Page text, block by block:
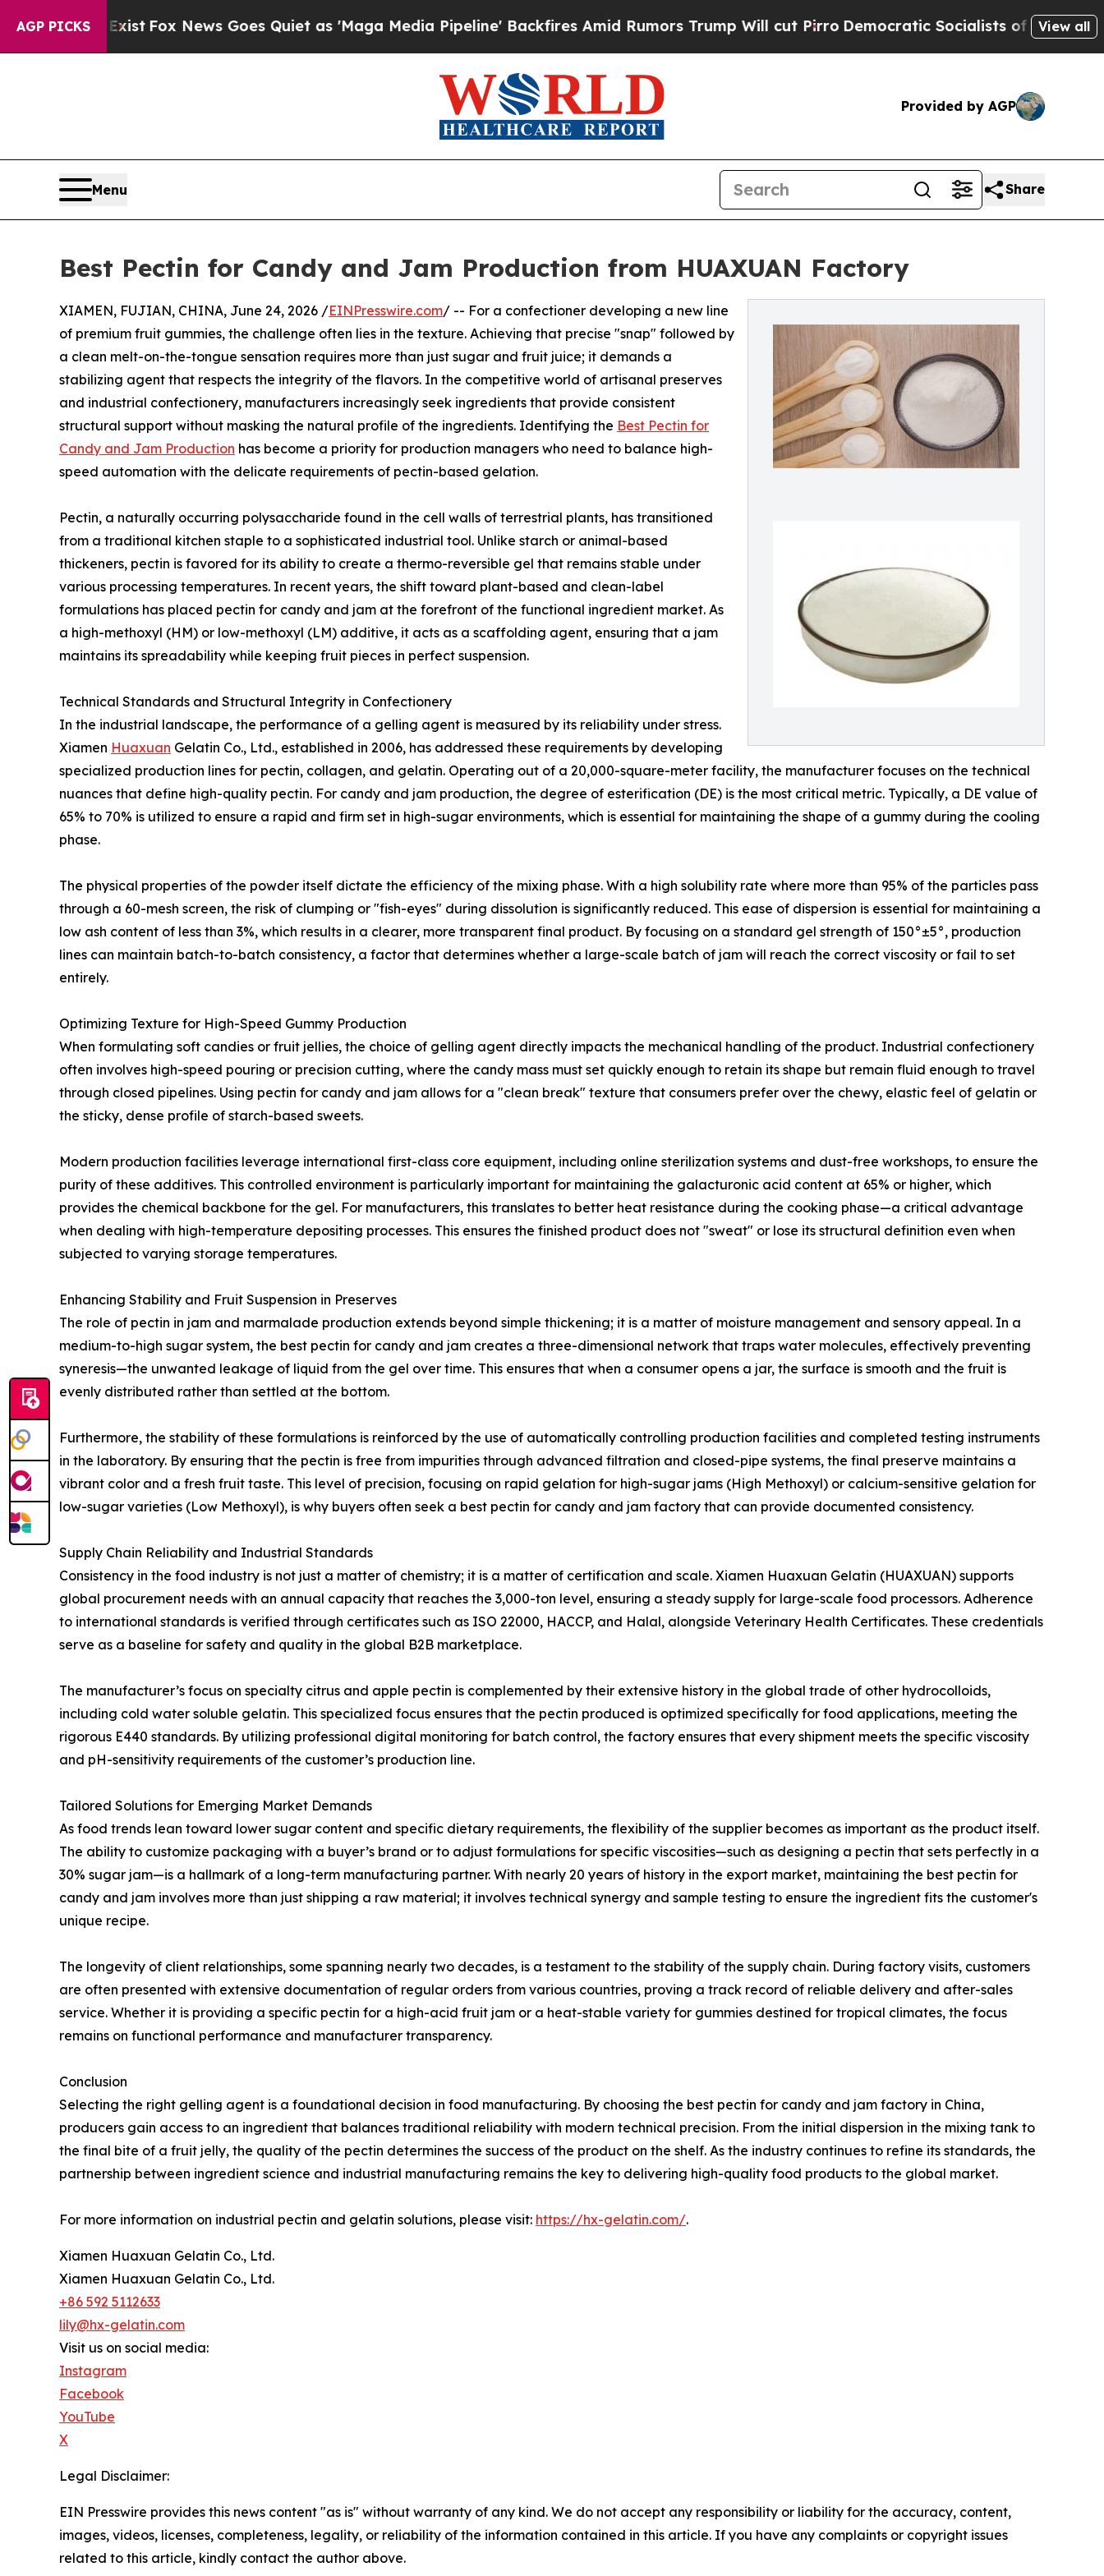
AGP PICKS
Exist Fox News Goes Quiet as 'Maga Media Pipeline' Backfires Amid Rumors Trump Will cut Pirro Democratic Socialists of America ProposeView all
Provided by AGP
Menu Share
Best Pectin for Candy and Jam Production from HUAXUAN Factory
XIAMEN, FUJIAN, CHINA, June 24, 2026 /EINPresswire.com/ -- For a confectioner developing a new line
of premium fruit gummies, the challenge often lies in the texture. Achieving that precise "snap" followed by
a clean melt-on-the-tongue sensation requires more than just sugar and fruit juice; it demands a
stabilizing agent that respects the integrity of the flavors. In the competitive world of artisanal preserves
and industrial confectionery, manufacturers increasingly seek ingredients that provide consistent
structural support without masking the natural profile of the ingredients. Identifying the Best Pectin for
Candy and Jam Production has become a priority for production managers who need to balance high-
speed automation with the delicate requirements of pectin-based gelation.
Pectin, a naturally occurring polysaccharide found in the cell walls of terrestrial plants, has transitioned
from a traditional kitchen staple to a sophisticated industrial tool. Unlike starch or animal-based
thickeners, pectin is favored for its ability to create a thermo-reversible gel that remains stable under
various processing temperatures. In recent years, the shift toward plant-based and clean-label
formulations has placed pectin for candy and jam at the forefront of the functional ingredient market. As
a high-methoxyl (HM) or low-methoxyl (LM) additive, it acts as a scaffolding agent, ensuring that a jam
maintains its spreadability while keeping fruit pieces in perfect suspension.
Technical Standards and Structural Integrity in Confectionery
In the industrial landscape, the performance of a gelling agent is measured by its reliability under stress.
Xiamen Huaxuan Gelatin Co., Ltd., established in 2006, has addressed these requirements by developing
specialized production lines for pectin, collagen, and gelatin. Operating out of a 20,000-square-meter facility, the manufacturer focuses on the technical
nuances that define high-quality pectin. For candy and jam production, the degree of esterification (DE) is the most critical metric. Typically, a DE value of
65% to 70% is utilized to ensure a rapid and firm set in high-sugar environments, which is essential for maintaining the shape of a gummy during the cooling
phase.
The physical properties of the powder itself dictate the efficiency of the mixing phase. With a high solubility rate where more than 95% of the particles pass
through a 60-mesh screen, the risk of clumping or "fish-eyes" during dissolution is significantly reduced. This ease of dispersion is essential for maintaining a
low ash content of less than 3%, which results in a clearer, more transparent final product. By focusing on a standard gel strength of 150°±5°, production
lines can maintain batch-to-batch consistency, a factor that determines whether a large-scale batch of jam will reach the correct viscosity or fail to set
entirely.
Optimizing Texture for High-Speed Gummy Production
When formulating soft candies or fruit jellies, the choice of gelling agent directly impacts the mechanical handling of the product. Industrial confectionery
often involves high-speed pouring or precision cutting, where the candy mass must set quickly enough to retain its shape but remain fluid enough to travel
through closed pipelines. Using pectin for candy and jam allows for a "clean break" texture that consumers prefer over the chewy, elastic feel of gelatin or
the sticky, dense profile of starch-based sweets.
Modern production facilities leverage international first-class core equipment, including online sterilization systems and dust-free workshops, to ensure the
purity of these additives. This controlled environment is particularly important for maintaining the galacturonic acid content at 65% or higher, which
provides the chemical backbone for the gel. For manufacturers, this translates to better heat resistance during the cooking phase—a critical advantage
when dealing with high-temperature depositing processes. This ensures the finished product does not "sweat" or lose its structural definition even when
subjected to varying storage temperatures.
Enhancing Stability and Fruit Suspension in Preserves
The role of pectin in jam and marmalade production extends beyond simple thickening; it is a matter of moisture management and sensory appeal. In a
medium-to-high sugar system, the best pectin for candy and jam creates a three-dimensional network that traps water molecules, effectively preventing
syneresis—the unwanted leakage of liquid from the gel over time. This ensures that when a consumer opens a jar, the surface is smooth and the fruit is
evenly distributed rather than settled at the bottom.
Furthermore, the stability of these formulations is reinforced by the use of automatically controlling production facilities and completed testing instruments
in the laboratory. By ensuring that the pectin is free from impurities through advanced filtration and closed-pipe systems, the final preserve maintains a
vibrant color and a fresh fruit taste. This level of precision, focusing on rapid gelation for high-sugar jams (High Methoxyl) or calcium-sensitive gelation for
low-sugar varieties (Low Methoxyl), is why buyers often seek a best pectin for candy and jam factory that can provide documented consistency.
Supply Chain Reliability and Industrial Standards
Consistency in the food industry is not just a matter of chemistry; it is a matter of certification and scale. Xiamen Huaxuan Gelatin (HUAXUAN) supports
global procurement needs with an annual capacity that reaches the 3,000-ton level, ensuring a steady supply for large-scale food processors. Adherence
to international standards is verified through certificates such as ISO 22000, HACCP, and Halal, alongside Veterinary Health Certificates. These credentials
serve as a baseline for safety and quality in the global B2B marketplace.
The manufacturer’s focus on specialty citrus and apple pectin is complemented by their extensive history in the global trade of other hydrocolloids,
including cold water soluble gelatin. This specialized focus ensures that the pectin produced is optimized specifically for food applications, meeting the
rigorous E440 standards. By utilizing professional digital monitoring for batch control, the factory ensures that every shipment meets the specific viscosity
and pH-sensitivity requirements of the customer’s production line.
Tailored Solutions for Emerging Market Demands
As food trends lean toward lower sugar content and specific dietary requirements, the flexibility of the supplier becomes as important as the product itself.
The ability to customize packaging with a buyer’s brand or to adjust formulations for specific viscosities—such as designing a pectin that sets perfectly in a
30% sugar jam—is a hallmark of a long-term manufacturing partner. With nearly 20 years of history in the export market, maintaining the best pectin for
candy and jam involves more than just shipping a raw material; it involves technical synergy and sample testing to ensure the ingredient fits the customer's
unique recipe.
The longevity of client relationships, some spanning nearly two decades, is a testament to the stability of the supply chain. During factory visits, customers
are often presented with extensive documentation of regular orders from various countries, proving a track record of reliable delivery and after-sales
service. Whether it is providing a specific pectin for a high-acid fruit jam or a heat-stable variety for gummies destined for tropical climates, the focus
remains on functional performance and manufacturer transparency.
Conclusion
Selecting the right gelling agent is a foundational decision in food manufacturing. By choosing the best pectin for candy and jam factory in China,
producers gain access to an ingredient that balances traditional reliability with modern technical precision. From the initial dispersion in the mixing tank to
the final bite of a fruit jelly, the quality of the pectin determines the success of the product on the shelf. As the industry continues to refine its standards, the
partnership between ingredient science and industrial manufacturing remains the key to delivering high-quality food products to the global market.
For more information on industrial pectin and gelatin solutions, please visit: https://hx-gelatin.com/.
Xiamen Huaxuan Gelatin Co., Ltd.
Xiamen Huaxuan Gelatin Co., Ltd.
+86 592 5112633
lily@hx-gelatin.com
Visit us on social media:
Instagram
Facebook
YouTube
X
Legal Disclaimer:
EIN Presswire provides this news content "as is" without warranty of any kind. We do not accept any responsibility or liability for the accuracy, content,
images, videos, licenses, completeness, legality, or reliability of the information contained in this article. If you have any complaints or copyright issues
related to this article, kindly contact the author above.